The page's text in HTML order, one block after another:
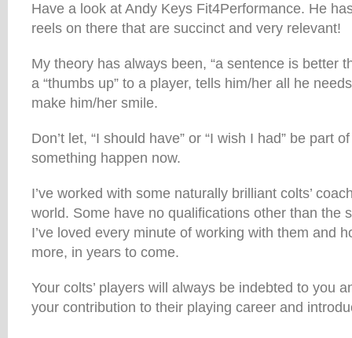
Have a look at Andy Keys Fit4Performance. He
reels on there that are succinct and very relevant!
My theory has always been, “a sentence is better
a “thumbs up” to a player, tells him/her all he
make him/her smile.
Don’t let, “I should have” or “I wish I had” be part
something happen now.
I’ve worked with some naturally brilliant colts’
world. Some have no qualifications other than the
I’ve loved every minute of working with them and
more, in years to come.
Your colts’ players will always be indebted to you
your contribution to their playing career and